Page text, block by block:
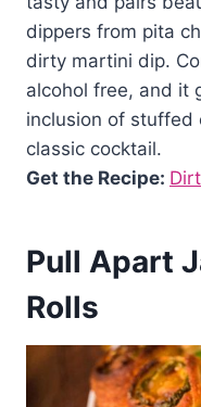
dippers from pita
dirty martini dip.
alcohol free, and it
inclusion of stuffed
classic cocktail.
Get the Recipe:
Pull Apart
Rolls